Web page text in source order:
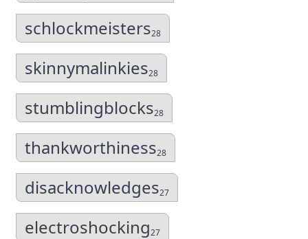
schlockmeisters28
skinnymalinkies28
stumblingblocks28
thankworthiness28
disacknowledges27
electroshocking27